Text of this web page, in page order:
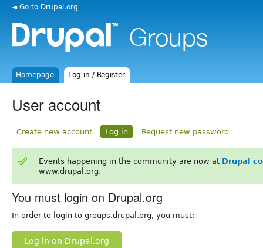
◄ Go to Drupal.org
Homepage Log in / Register
User account
Create new account Log in Request new password
Events happening in the community are now at Drupal
www.drupal.org.
You must login on Drupal.org
In order to login to groups.drupal.org, you must:
Log in on Drupal.org